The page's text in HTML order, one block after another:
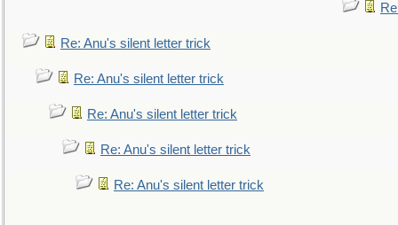
Re: Anu's silent letter trick
Re: Anu's silent letter trick
Re: Anu's silent letter trick
Re: Anu's silent letter trick
Re: Anu's silent letter trick